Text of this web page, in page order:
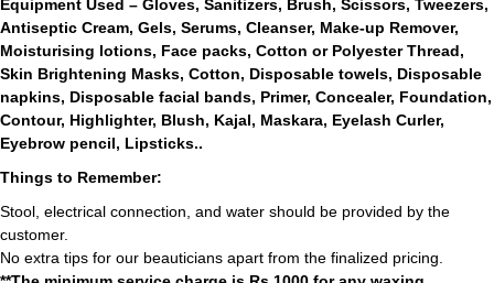
Equipment Used – Gloves, Sanitizers, Brush, Scissors, Tweezers,
Antiseptic Cream, Gels, Serums, Cleanser, Make-up Remover,
Moisturising lotions, Face packs, Cotton or Polyester Thread,
Skin Brightening Masks, Cotton, Disposable towels, Disposable
napkins, Disposable facial bands, Primer, Concealer, Foundation,
Contour, Highlighter, Blush, Kajal, Maskara, Eyelash Curler,
Eyebrow pencil, Lipsticks..
Things to Remember:
Stool, electrical connection, and water should be provided by the
customer.
No extra tips for our beauticians apart from the finalized pricing.